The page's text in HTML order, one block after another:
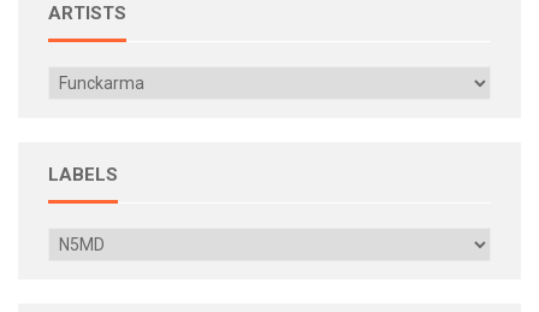
ARTISTS
LABELS